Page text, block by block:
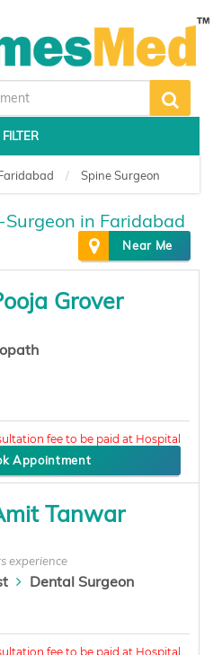
FILTER
Spine Surgeon
in Faridabad
Near Me
Grover
Appointment
Tanwar
experience
Dental Surgeon